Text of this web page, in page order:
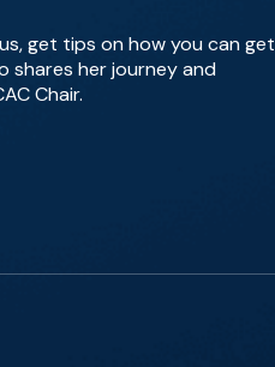
get tips on how you can get
shares her journey and
Chair.